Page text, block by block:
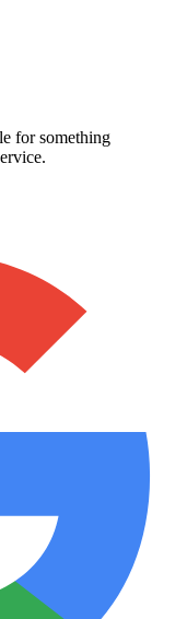
for something